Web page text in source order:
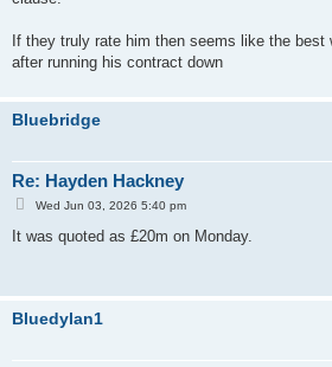
If they truly rate him then seems like the best
after running his contract down
Bluebridge
Re: Hayden Hackney
P
s
t
Wed Jun 03, 2026 5:40 pm
It was quoted as £20m on Monday.
Bluedylan1